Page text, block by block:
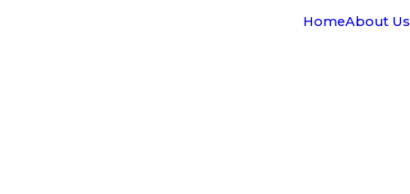
HomeAbout Us